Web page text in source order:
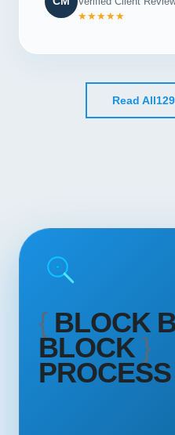
★★★★★
Read All
{ BLOCK
BLOCK}
PROCESS